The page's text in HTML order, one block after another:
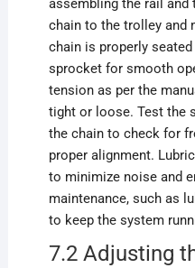
assembling the rail and
chain to the trolley and
chain is properly
sprocket for smooth
tension as per the
tight or loose. Test the
the chain to check for
proper alignment.
to minimize noise and
maintenance, such as
to keep the system
7.2 Adjusting